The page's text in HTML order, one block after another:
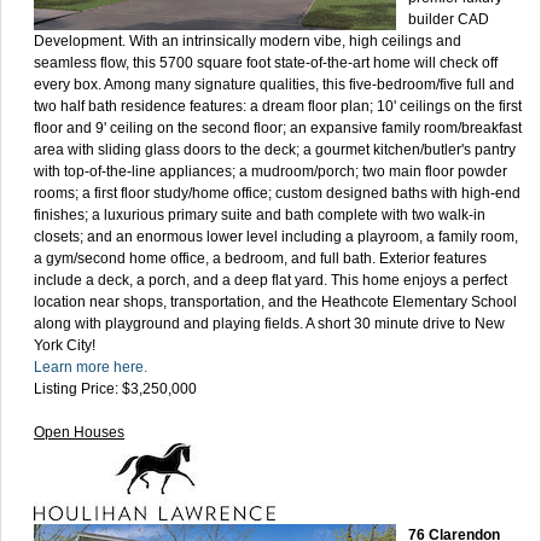
builder CAD
Development. With an intrinsically modern vibe, high ceilings and
seamless flow, this 5700 square foot state-of-the-art home will check off
every box. Among many signature qualities, this five-bedroom/five full and
two half bath residence features: a dream floor plan; 10' ceilings on the first
floor and 9' ceiling on the second floor; an expansive family room/breakfast
area with sliding glass doors to the deck; a gourmet kitchen/butler's pantry
with top-of-the-line appliances; a mudroom/porch; two main floor powder
rooms; a first floor study/home office; custom designed baths with high-end
finishes; a luxurious primary suite and bath complete with two walk-in
closets; and an enormous lower level including a playroom, a family room,
a gym/second home office, a bedroom, and full bath. Exterior features
include a deck, a porch, and a deep flat yard. This home enjoys a perfect
location near shops, transportation, and the Heathcote Elementary School
along with playground and playing fields. A short 30 minute drive to New
York City!
Learn more here.
Listing Price: $3,250,000
Open Houses
76 Clarendon